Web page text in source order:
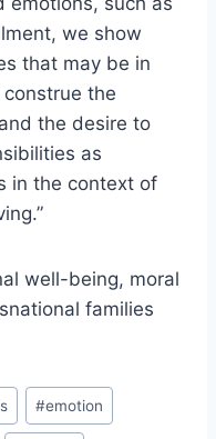
we show
that may be in
the
the desire to
as
in the context of
well-being, moral
families
#emotion